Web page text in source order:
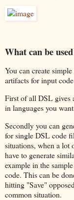
What can be
You can create
artifacts for input
First of all DSL gives
in languages you
Secondly you can
for single DSL code
situations, when a lot
have to generate
example in the
code. This can be
hitting "Save"
common situation.